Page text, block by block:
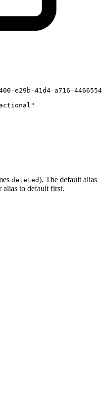
e29b-41d4-a716-
deleted). The default alias
to default first.